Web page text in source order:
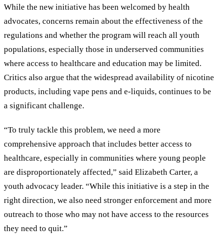
While the new initiative has been welcomed by health
advocates, concerns remain about the effectiveness of the
regulations and whether the program will reach all youth
populations, especially those in underserved communities
where access to healthcare and education may be limited.
Critics also argue that the widespread availability of nicotine
products, including vape pens and e-liquids, continues to be
a significant challenge.
“To truly tackle this problem, we need a more
comprehensive approach that includes better access to
healthcare, especially in communities where young people
are disproportionately affected,” said Elizabeth Carter, a
youth advocacy leader. “While this initiative is a step in the
right direction, we also need stronger enforcement and more
outreach to those who may not have access to the resources
they need to quit.”